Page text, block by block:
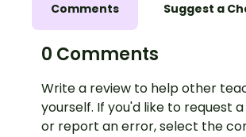
Comments Suggest a
0 Comments
Write a review to help other
yourself. If you'd like to request
or report an error, select the